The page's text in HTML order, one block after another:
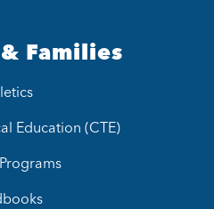
Families
Education (CTE)